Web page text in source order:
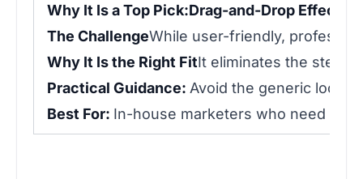
Why It Is a Top Pick:Drag-and-Drop Effects:
The ChallengeWhile user-friendly,
Why It Is the Right FitIt eliminates the steep
Practical Guidance: Avoid the generic look
Best For: In-house marketers who need to